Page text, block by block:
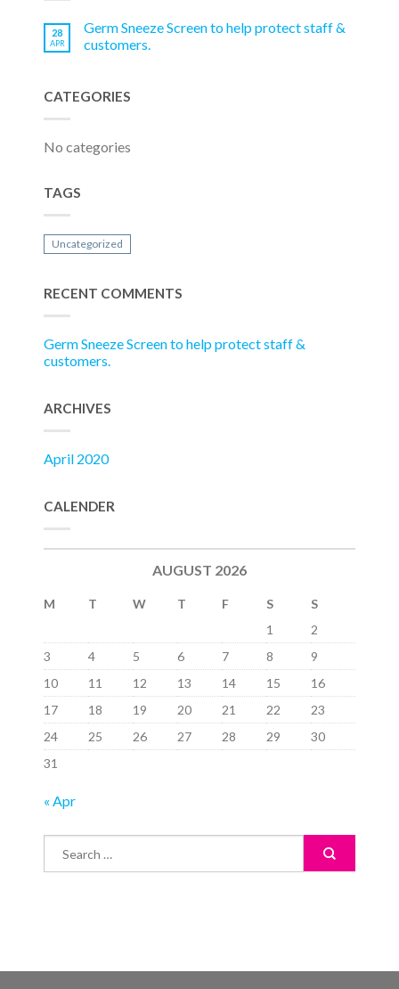
28
APR
Germ Sneeze Screen to help protect staff &
customers.
CATEGORIES
No categories
TAGS
Uncategorized
RECENT COMMENTS
Germ Sneeze Screen to help protect staff &
customers.
ARCHIVES
April 2020
CALENDER
AUGUST 2026
M T W T F S
S
1
2
3
4 5 6 7 8
9
10
11 12 13 14 15
16
17
18 19 20 21 22
23
24
25 26 27 28 29
30
31
« Apr